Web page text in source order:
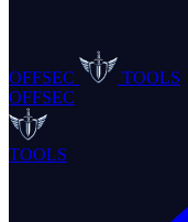
OFFSEC
TOOLS
OFFSEC
TOOLS